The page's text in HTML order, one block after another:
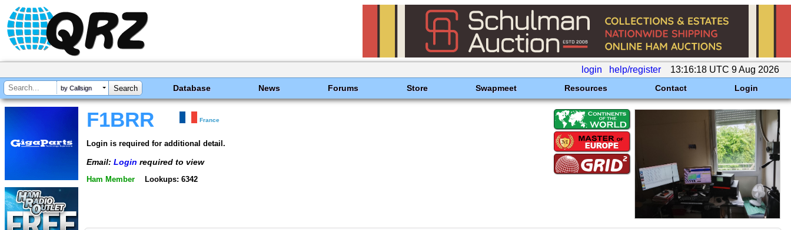
login help/register 13:16:18 UTC 9 Aug 2026
by Callsign Database News Forums Store Swapmeet Resources Contact Login
F1BRR France
Login is required for additional detail.
Email: Login required to view
Ham Member Lookups: 6342